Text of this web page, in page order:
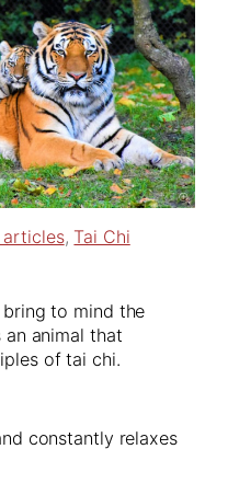
articles, Tai Chi
to mind the
animal that
of tai chi.
constantly relaxes